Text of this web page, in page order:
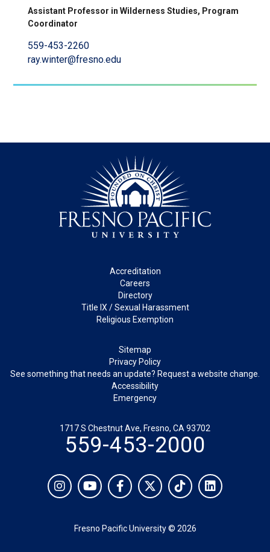
Assistant Professor in Wilderness Studies, Program
Coordinator
559-453-2260
ray.winter@fresno.edu
Accreditation
Careers
Directory
Title IX / Sexual Harassment
Religious Exemption
Sitemap
Privacy Policy
See something that needs an update? Request a website change.
Accessibility
Emergency
1717 S Chestnut Ave, Fresno, CA 93702
559-453-2000
Fresno Pacific University © 2026